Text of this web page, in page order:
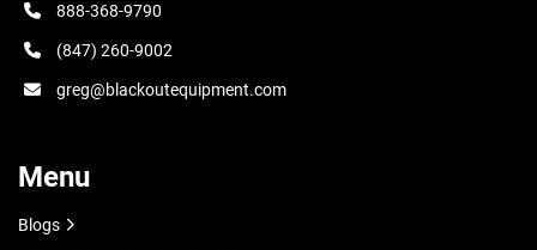
888-368-9790
(847) 260-9002
greg@blackoutequipment.com
Menu
Blogs